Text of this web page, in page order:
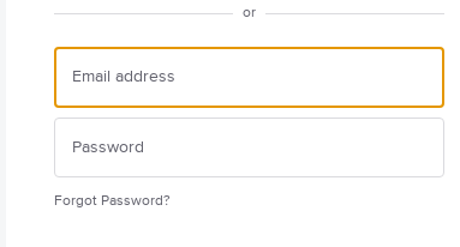
or
Forgot Password?